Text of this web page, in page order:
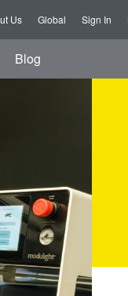
Us Global Sign In
Blog